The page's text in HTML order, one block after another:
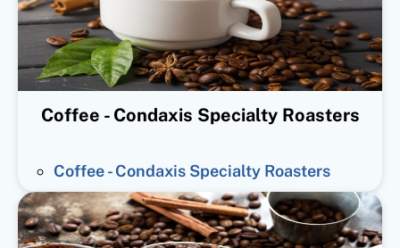
Coffee - Condaxis Specialty Roasters
Coffee - Condaxis Specialty Roasters